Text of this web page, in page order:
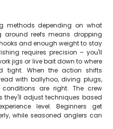
methods depending on what
around reefs means dropping
and enough weight to stay
requires precision – you'll
jigs or live bait down to where
tight. When the action shifts
with ballyhoo, diving plugs,
are right. The crew
they'll adjust techniques based
level. Beginners get
while seasoned anglers can